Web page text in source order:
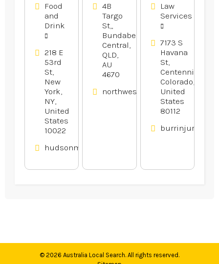
Restaurant
in Midtown
Manhattan
Food
and
Drink
218 E
53rd
St,
New
York,
NY,
United
States
10022
hudsonmalone.com
4B
Targo
St,,
Bundaberg
Central,
QLD,
AU
4670
Law
Services
7173 S
Havana
St,
Centennial,
Colorado,
United
States
80112
© 2026 Australia Local Search. All rights reserved.